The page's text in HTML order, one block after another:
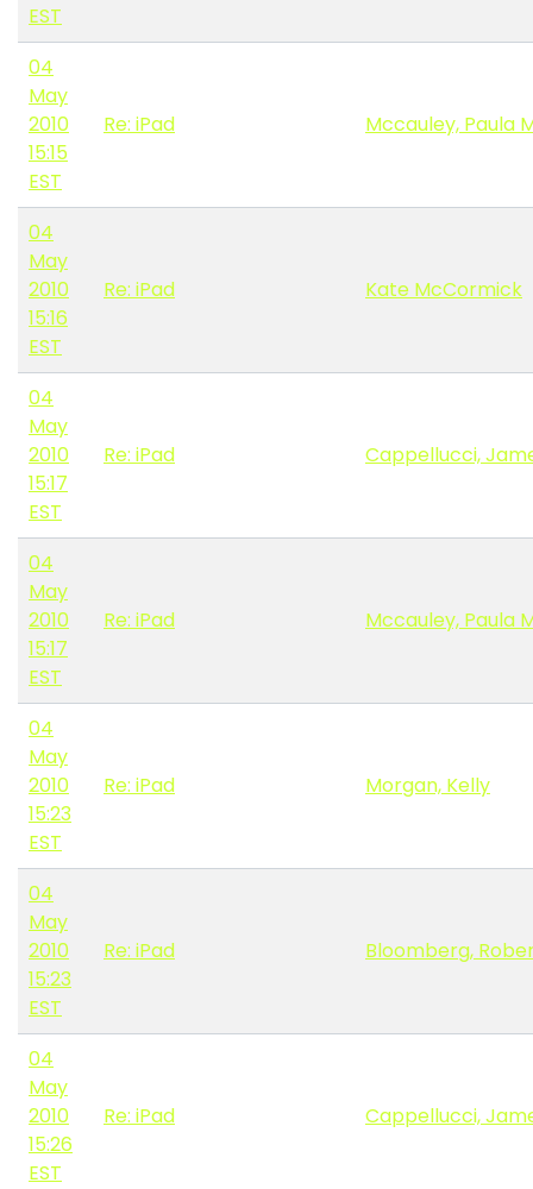
EST
04
May
2010
15:15
EST
Re: iPad Mccauley, Paula
04
May
2010
15:16
EST
Re: iPad Kate McCormick
04
May
2010
15:17
EST
Re: iPad Cappellucci,
04
May
2010
15:17
EST
Re: iPad Mccauley, Paula
04
May
2010
15:23
EST
Re: iPad Morgan, Kelly
04
May
2010
15:23
EST
Re: iPad Bloomberg,
04
May
2010
15:26
EST
Re: iPad Cappellucci,